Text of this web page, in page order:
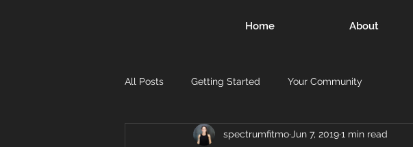
Home About
All Posts Getting Started Your Community
spectrumfitmoJun 7, 20191 min read